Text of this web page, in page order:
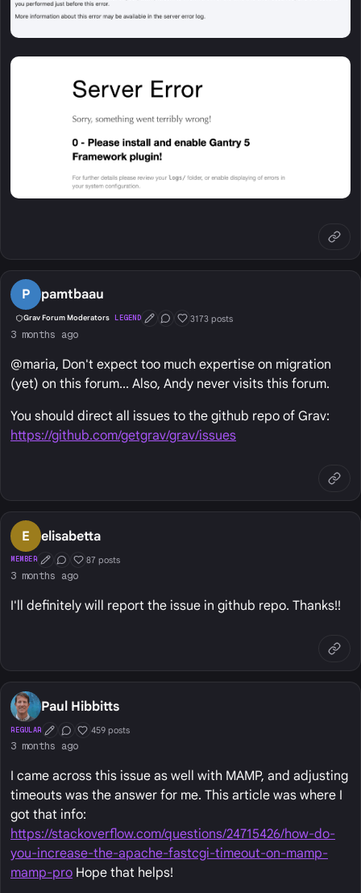
P pamtbaau
Grav Forum Moderators LEGEND First Post
Conversation Starter
Well Liked
3173 posts
3 months ago
@maria, Don't expect too much expertise on migration
(yet) on this forum... Also, Andy never visits this forum.
You should direct all issues to the github repo of Grav:
https://github.com/getgrav/grav/issues
E elisabetta
MEMBER First Post
Conversation Starter
Well Liked
87 posts
3 months ago
I'll definitely will report the issue in github repo. Thanks!!
Paul Hibbitts
REGULAR First Post
Conversation Starter
Well Liked
459 posts
3 months ago
I came across this issue as well with MAMP, and adjusting
timeouts was the answer for me. This article was where I
got that info:
https://stackoverflow.com/questions/24715426/how-do-
you-increase-the-apache-fastcgi-timeout-on-mamp-
mamp-pro Hope that helps!